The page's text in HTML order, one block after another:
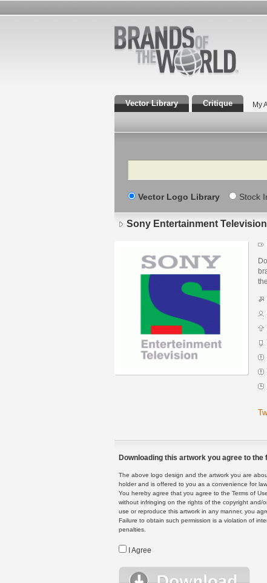
Vector Library Critique My
Search
Vector Logo Library Stock
Sony Entertainment Television
Downloading this artwork you agree to the
The above logo design and the artwork you are
holder and is offered to you as a convenience for
You hereby agree that you agree to the Terms of
without infringing on the rights of the copyright and/
use or reproduce this artwork in any manner, you
Failure to obtain such permission is a violation of
penalties.
I Agree